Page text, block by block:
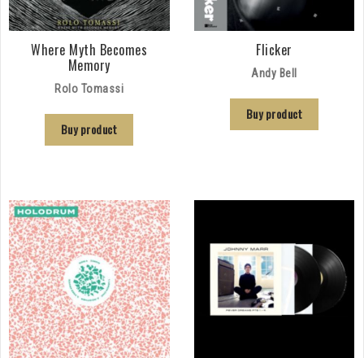
Where Myth Becomes
Memory
Rolo Tomassi
Buy product
Flicker
Andy Bell
Buy product